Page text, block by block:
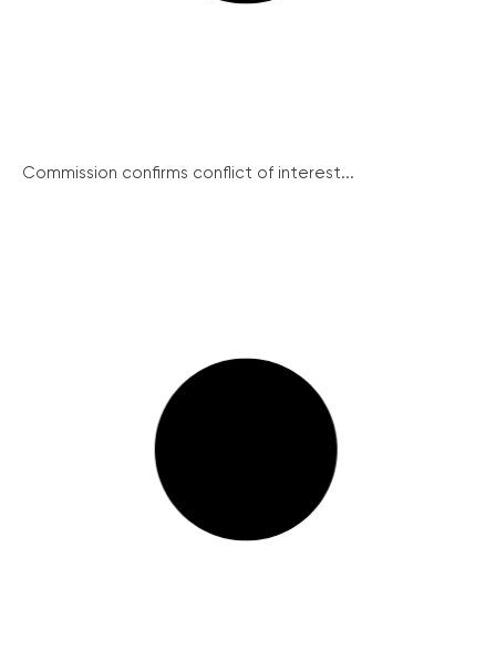
Commission confirms conflict of interest...